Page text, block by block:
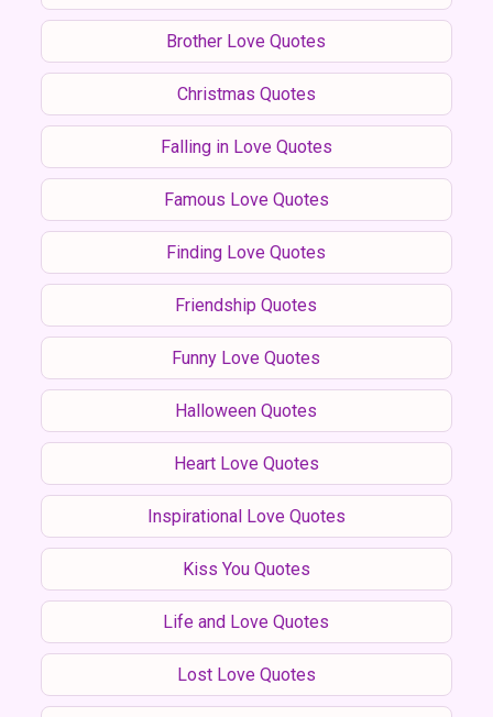
Brother Love Quotes
Christmas Quotes
Falling in Love Quotes
Famous Love Quotes
Finding Love Quotes
Friendship Quotes
Funny Love Quotes
Halloween Quotes
Heart Love Quotes
Inspirational Love Quotes
Kiss You Quotes
Life and Love Quotes
Lost Love Quotes